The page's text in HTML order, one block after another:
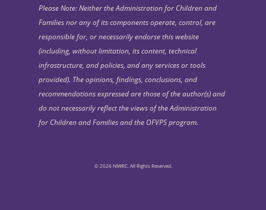
Please Note: Neither the Administration for Children and
Families nor any of its components operate, control, are
responsible for, or necessarily endorse this website
(including, without limitation, its content, technical
infrastructure, and policies, and any services or tools
provided). The opinions, findings, conclusions, and
recommendations expressed are those of the author(s) and
do not necessarily reflect the views of the Administration
for Children and Families and the OFVPS program.
© 2026 NIWRC. All Rights Reserved.